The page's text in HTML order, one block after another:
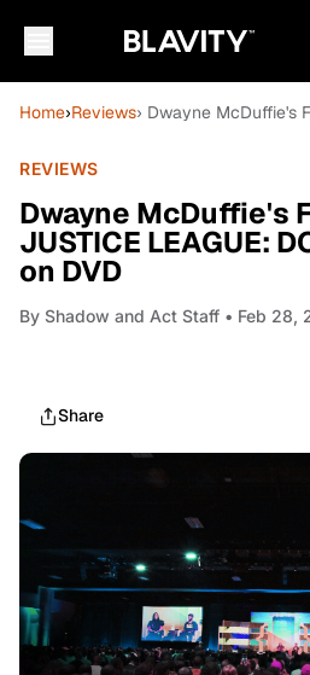
Home›Reviews› Dwayne McDuffie's
REVIEWS
Dwayne McDuffie's
JUSTICE LEAGUE:
on DVD
By Shadow and Act Staff • Feb 28,
Share